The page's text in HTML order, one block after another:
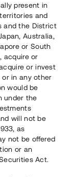
löptider
available for
här.
present in
and
and the District
Australia,
or South
acquire or
or invest
in any other
would be
under the
will not be
as
not be offered
or an
Act.